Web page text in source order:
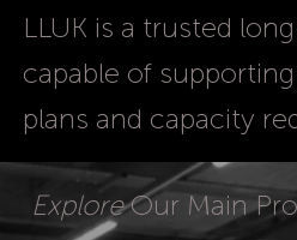
LLUK is a trusted
capable of
plans and capacity
ExploreOur Main